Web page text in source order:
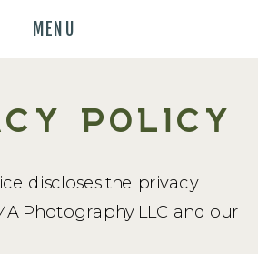
MENU
discloses the privacy
Photography LLC and our
POLICY